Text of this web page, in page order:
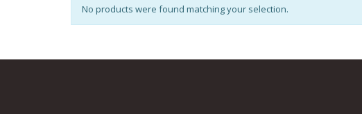
No products were found matching your selection.